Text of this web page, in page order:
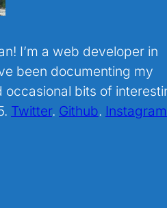
I’m a web developer in
been documenting my
bits of
Twitter. Github. Instagram